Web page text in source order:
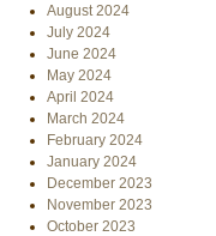
August 2024
July 2024
June 2024
May 2024
April 2024
March 2024
February 2024
January 2024
December 2023
November 2023
October 2023